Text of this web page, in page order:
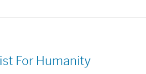
For Humanity